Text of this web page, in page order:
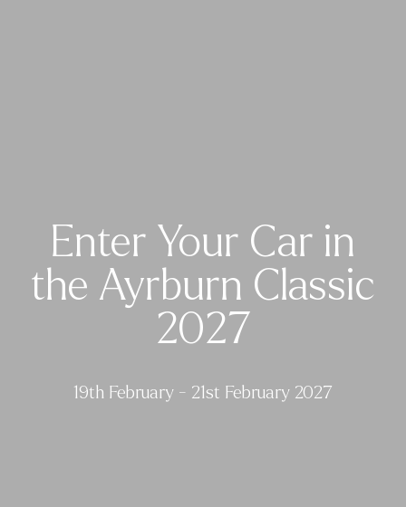
Enter Your Car in
the Ayrburn Classic
2027
19th February - 21st February 2027